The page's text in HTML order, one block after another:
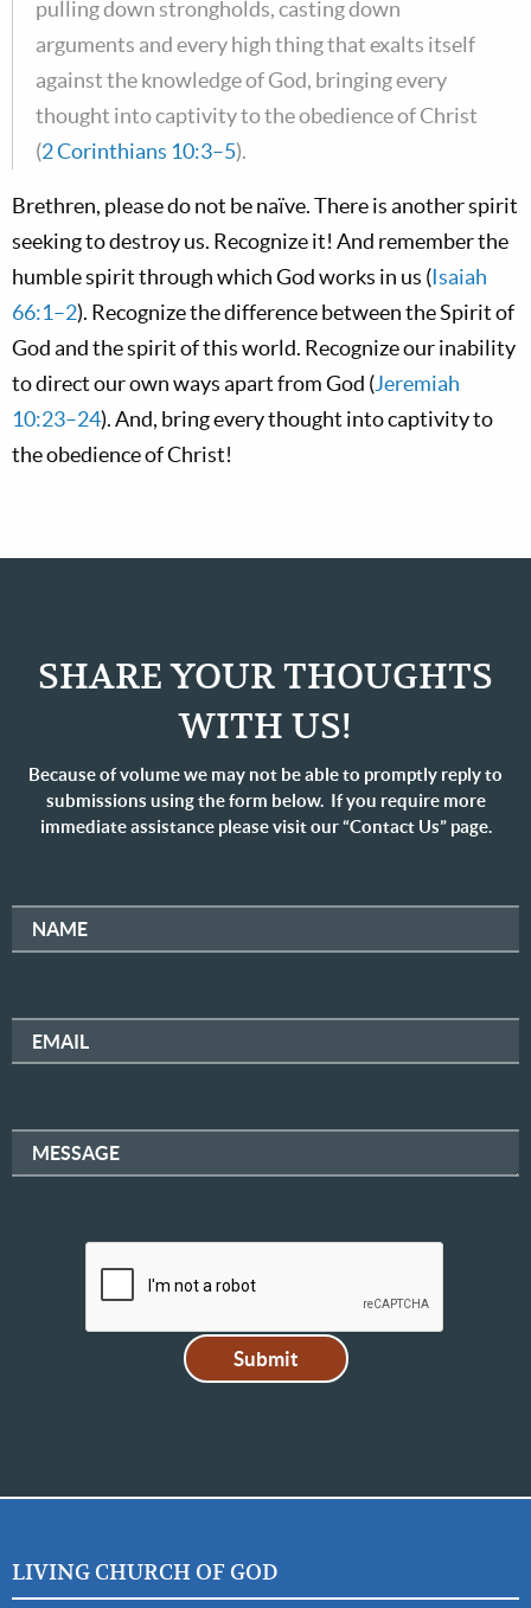
pulling down strongholds, casting down
arguments and every high thing that exalts itself
against the knowledge of God, bringing every
thought into captivity to the obedience of Christ
(2 Corinthians 10:3–5).
Brethren, please do not be naïve. There is another spirit
seeking to destroy us. Recognize it! And remember the
humble spirit through which God works in us (Isaiah
66:1–2). Recognize the difference between the Spirit of
God and the spirit of this world. Recognize our inability
to direct our own ways apart from God (Jeremiah
10:23–24). And, bring every thought into captivity to
the obedience of Christ!
SHARE YOUR THOUGHTS
WITH US!
Because of volume we may not be able to promptly reply to
submissions using the form below. If you require more
immediate assistance please visit our “Contact Us” page.
NAME
EMAIL
MESSAGE
LIVING CHURCH OF GOD